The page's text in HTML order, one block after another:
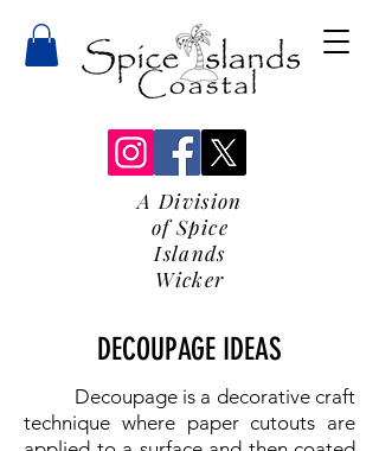
A Division
of Spice
Islands
Wicker
DECOUPAGE IDEAS
Decoupage is a decorative craft
technique where paper cutouts are